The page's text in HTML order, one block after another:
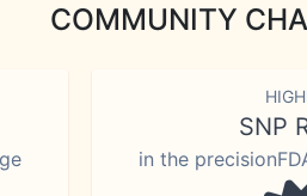
COMMUNITY
SNP
in the